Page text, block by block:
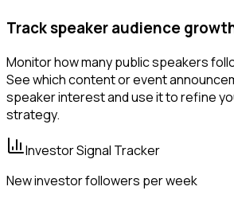
Track speaker audience
Monitor how many public speakers
See which content or event
speaker interest and use it to refine
strategy.
Investor Signal Tracker
New investor followers per week